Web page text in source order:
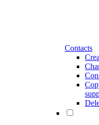
Contacts